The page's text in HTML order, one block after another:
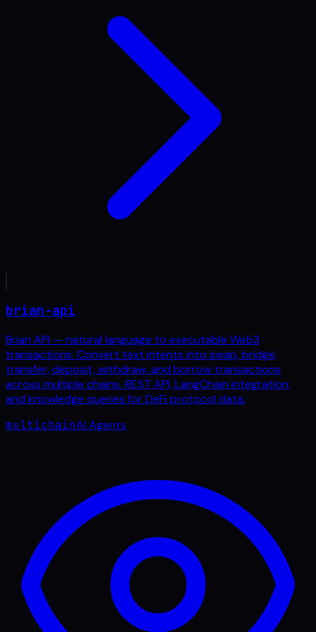
brian-api
Brian API — natural language to executable Web3
transactions. Convert text intents into swap, bridge,
transfer, deposit, withdraw, and borrow transactions
across multiple chains. REST API, LangChain integration,
and knowledge queries for DeFi protocol data.
multichainAI Agents